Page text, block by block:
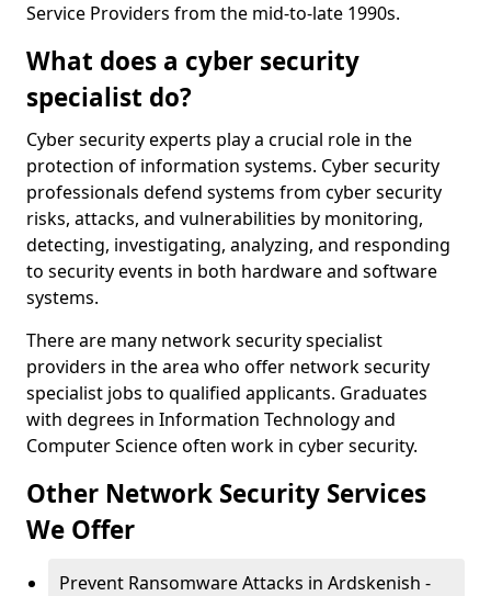
Service Providers from the mid-to-late 1990s.
What does a cyber security
specialist do?
Cyber security experts play a crucial role in the
protection of information systems. Cyber security
professionals defend systems from cyber security
risks, attacks, and vulnerabilities by monitoring,
detecting, investigating, analyzing, and responding
to security events in both hardware and software
systems.
There are many network security specialist
providers in the area who offer network security
specialist jobs to qualified applicants. Graduates
with degrees in Information Technology and
Computer Science often work in cyber security.
Other Network Security Services
We Offer
Prevent Ransomware Attacks in Ardskenish -